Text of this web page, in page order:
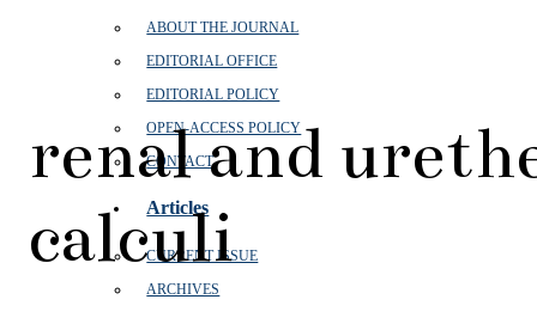
ABOUT THE JOURNAL
EDITORIAL OFFICE
EDITORIAL POLICY
OPEN‑ACCESS POLICY
CONTACT
Articles
CURRENT ISSUE
ARCHIVES
renal and
calculi